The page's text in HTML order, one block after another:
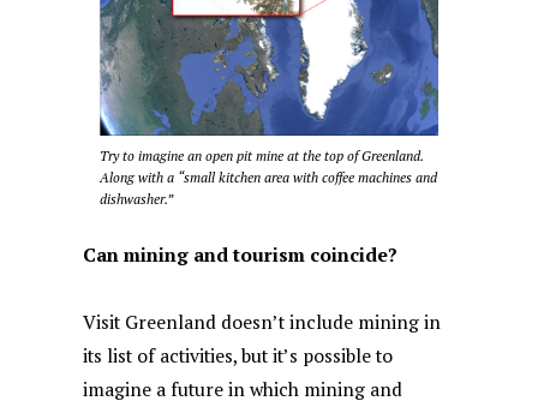
Try to imagine an open pit mine at the top of Greenland.
Along with a “small kitchen area with coffee machines and
dishwasher.”
Can mining and tourism coincide?
Visit Greenland doesn’t include mining in
its list of activities, but it’s possible to
imagine a future in which mining and